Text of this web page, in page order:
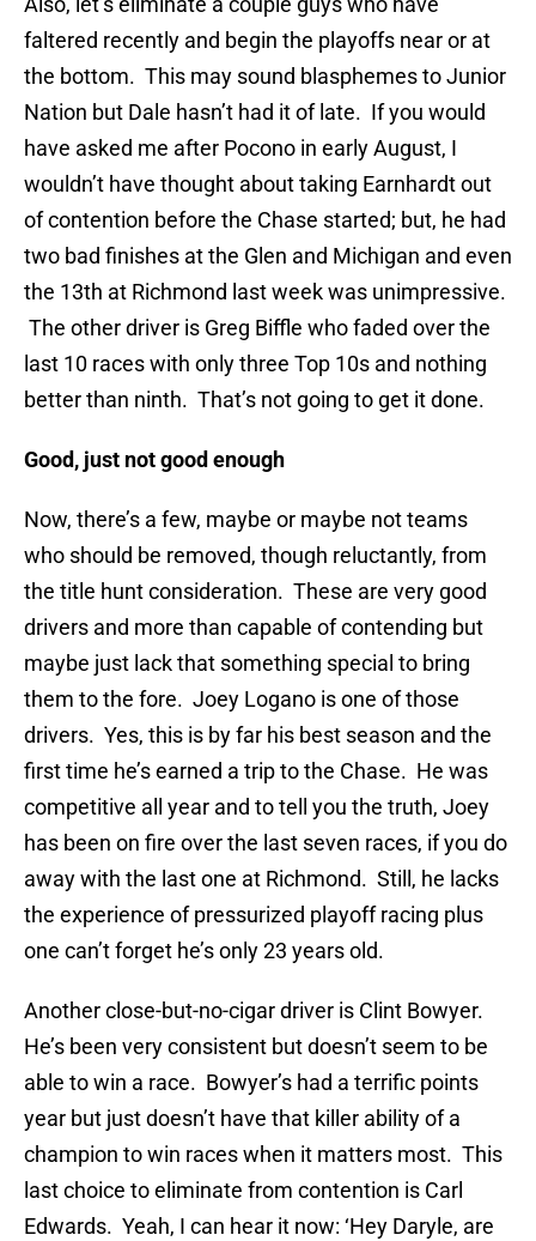
faltered recently and begin the playoffs near or at
the bottom. This may sound blasphemes to Junior
Nation but Dale hasn’t had it of late. If you would
have asked me after Pocono in early August, I
wouldn’t have thought about taking Earnhardt out
of contention before the Chase started; but, he had
two bad finishes at the Glen and Michigan and even
the 13th at Richmond last week was unimpressive.
The other driver is Greg Biffle who faded over the
last 10 races with only three Top 10s and nothing
better than ninth. That’s not going to get it done.
Good, just not good enough
Now, there’s a few, maybe or maybe not teams
who should be removed, though reluctantly, from
the title hunt consideration. These are very good
drivers and more than capable of contending but
maybe just lack that something special to bring
them to the fore. Joey Logano is one of those
drivers. Yes, this is by far his best season and the
first time he’s earned a trip to the Chase. He was
competitive all year and to tell you the truth, Joey
has been on fire over the last seven races, if you do
away with the last one at Richmond. Still, he lacks
the experience of pressurized playoff racing plus
one can’t forget he’s only 23 years old.
Another close-but-no-cigar driver is Clint Bowyer.
He’s been very consistent but doesn’t seem to be
able to win a race. Bowyer’s had a terrific points
year but just doesn’t have that killer ability of a
champion to win races when it matters most. This
last choice to eliminate from contention is Carl
Edwards. Yeah, I can hear it now: ‘Hey Daryle, are